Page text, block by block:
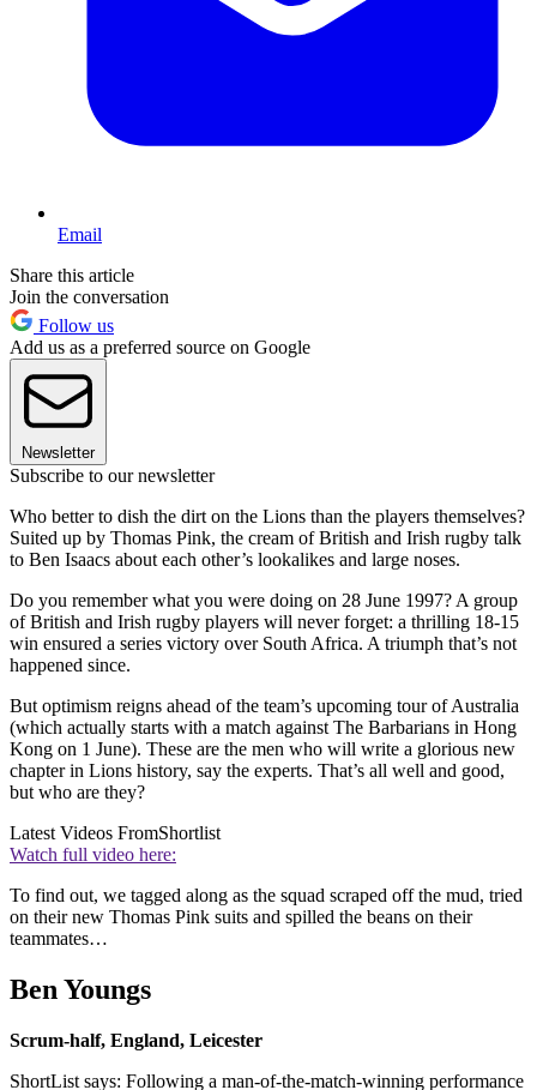
Email
Share this article
Join the conversation
Follow us
Add us as a preferred source on Google
Newsletter
Subscribe to our newsletter
Who better to dish the dirt on the Lions than the players themselves?
Suited up by Thomas Pink, the cream of British and Irish rugby talk
to Ben Isaacs about each other’s lookalikes and large noses.
Do you remember what you were doing on 28 June 1997? A group
of British and Irish rugby players will never forget: a thrilling 18-15
win ensured a series victory over South Africa. A triumph that’s not
happened since.
But optimism reigns ahead of the team’s upcoming tour of Australia
(which actually starts with a match against The Barbarians in Hong
Kong on 1 June). These are the men who will write a glorious new
chapter in Lions history, say the experts. That’s all well and good,
but who are they?
Latest Videos FromShortlist
Watch full video here:
To find out, we tagged along as the squad scraped off the mud, tried
on their new Thomas Pink suits and spilled the beans on their
teammates…
Ben Youngs
Scrum-half, England, Leicester
ShortList says: Following a man-of-the-match-winning performance